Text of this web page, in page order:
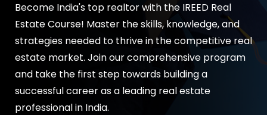
Become India's top realtor with the IREED Real
Estate Course! Master the skills, knowledge, and
strategies needed to thrive in the competitive real
estate market. Join our comprehensive program
and take the first step towards building a
successful career as a leading real estate
professional in India.